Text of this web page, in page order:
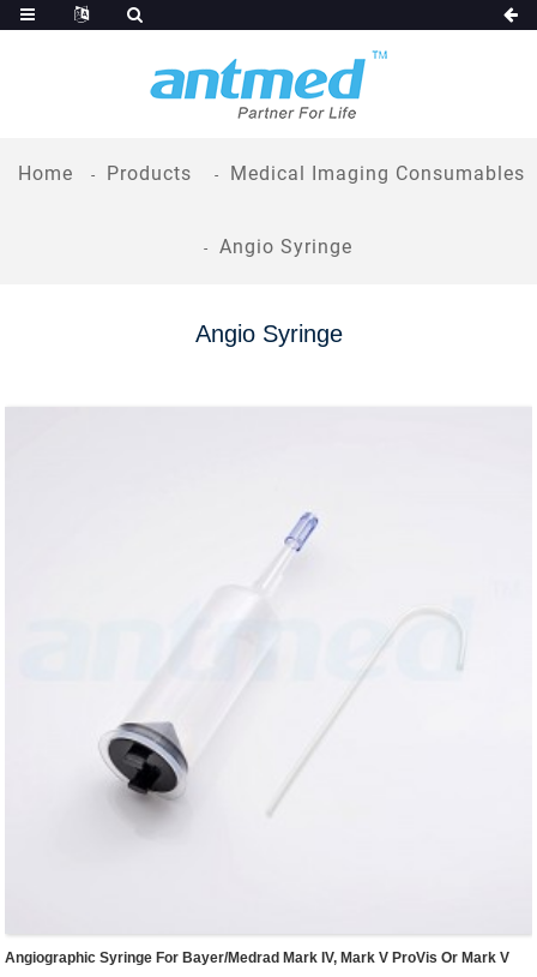
Home Products Medical Imaging Consumables
Angio Syringe
Angio Syringe
Angiographic Syringe For Bayer/Medrad Mark IV, Mark V ProVis Or Mark V